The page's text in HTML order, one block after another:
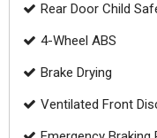
Rear Door Child
4-Wheel ABS
Brake Drying
Ventilated Front